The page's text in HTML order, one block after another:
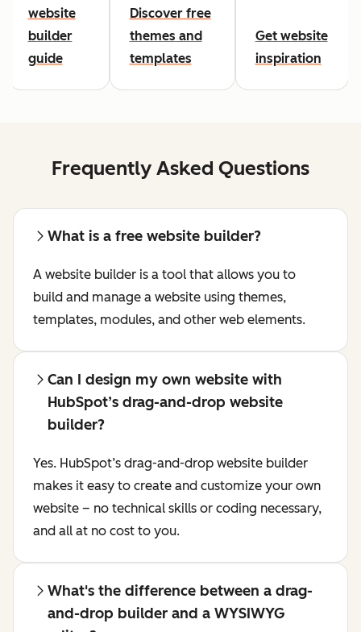
website
builder
guide
Discover free
themes and
templates
Get website
inspiration
Frequently Asked Questions
What is a free website builder?
A website builder is a tool that allows you to
build and manage a website using themes,
templates, modules, and other web elements.
Can I design my own website with
HubSpot’s drag-and-drop website
builder?
Yes. HubSpot’s drag-and-drop website builder
makes it easy to create and customize your own
website – no technical skills or coding necessary,
and all at no cost to you.
What's the difference between a drag-
and-drop builder and a WYSIWYG